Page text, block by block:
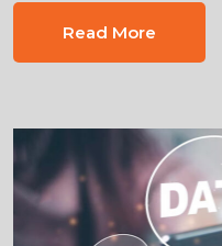
Read More